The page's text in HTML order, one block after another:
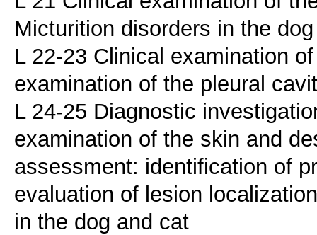
Micturition disorders in the
L 22-23 Clinical examination
examination of the pleural
L 24-25 Diagnostic
examination of the skin and
assessment: identification of
evaluation of lesion
in the dog and cat